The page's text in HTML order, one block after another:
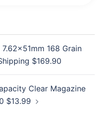
168 Grain
$169.90
Clear Magazine
$13.99